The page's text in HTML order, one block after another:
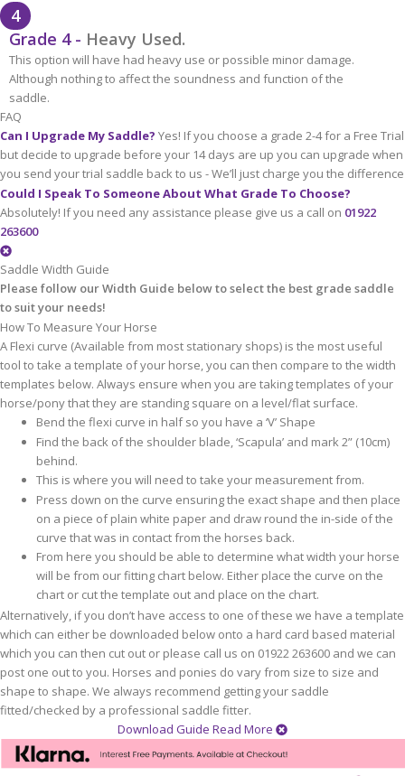
4
Grade 4 - Heavy Used.
This option will have had heavy use or possible minor damage.
Although nothing to affect the soundness and function of the
saddle.
FAQ
Can I Upgrade My Saddle? Yes! If you choose a grade 2-4 for a Free Trial
but decide to upgrade before your 14 days are up you can upgrade when
you send your trial saddle back to us - We’ll just charge you the difference
Could I Speak To Someone About What Grade To Choose?
Absolutely! If you need any assistance please give us a call on 01922
263600
Saddle Width Guide
Please follow our Width Guide below to select the best grade saddle
to suit your needs!
How To Measure Your Horse
A Flexi curve (Available from most stationary shops) is the most useful
tool to take a template of your horse, you can then compare to the width
templates below. Always ensure when you are taking templates of your
horse/pony that they are standing square on a level/flat surface.
Bend the flexi curve in half so you have a ‘V’ Shape
Find the back of the shoulder blade, ‘Scapula’ and mark 2” (10cm)
behind.
This is where you will need to take your measurement from.
Press down on the curve ensuring the exact shape and then place
on a piece of plain white paper and draw round the in-side of the
curve that was in contact from the horses back.
From here you should be able to determine what width your horse
will be from our fitting chart below. Either place the curve on the
chart or cut the template out and place on the chart.
Alternatively, if you don’t have access to one of these we have a template
which can either be downloaded below onto a hard card based material
which you can then cut out or please call us on 01922 263600 and we can
post one out to you. Horses and ponies do vary from size to size and
shape to shape. We always recommend getting your saddle
fitted/checked by a professional saddle fitter.
Download Guide Read More